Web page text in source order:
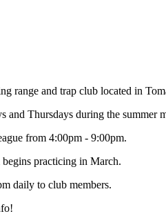
range and trap club located in
and Thursdays during the
from 4:00pm - 9:00pm.
practicing in March.
daily to club members.